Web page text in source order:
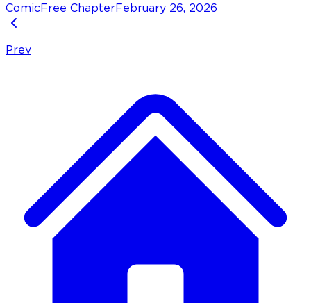
Comic Free Chapter February 26, 2026
Prev